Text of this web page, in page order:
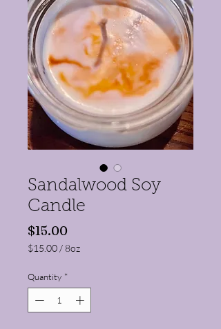
Sandalwood Soy
Candle
$15.00Price
$15.00 / 8oz
per
8
Ounces
Quantity *